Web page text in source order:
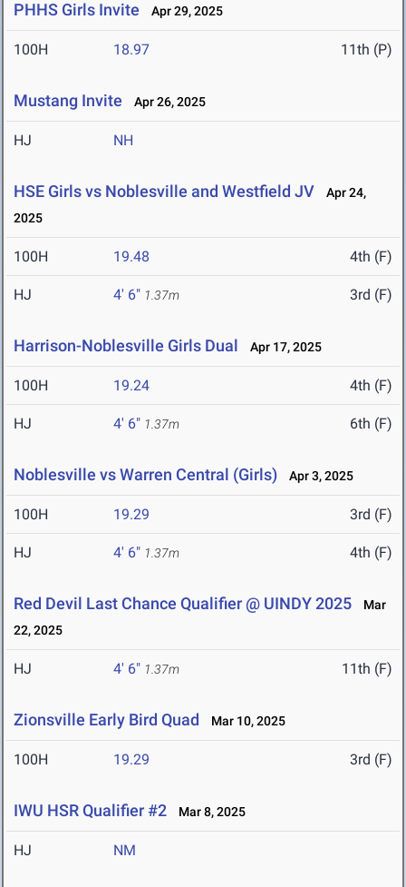
PHHS Girls Invite Apr 29, 2025
100H 18.97 11th (P)
Mustang Invite Apr 26, 2025
HJ NH
HSE Girls vs Noblesville and Westfield JV
Apr 24,
2025
100H 19.48 4th (F)
HJ 4' 6" 1.37m 3rd (F)
Harrison-Noblesville Girls Dual Apr 17, 2025
100H 19.24 4th (F)
HJ 4' 6" 1.37m 6th (F)
Noblesville vs Warren Central (Girls) Apr 3, 2025
100H 19.29 3rd (F)
HJ 4' 6" 1.37m 4th (F)
Red Devil Last Chance Qualifier @ UINDY 2025
Mar
22, 2025
HJ 4' 6" 1.37m 11th (F)
Zionsville Early Bird Quad Mar 10, 2025
100H 19.29 3rd (F)
IWU HSR Qualifier #2 Mar 8, 2025
HJ NM